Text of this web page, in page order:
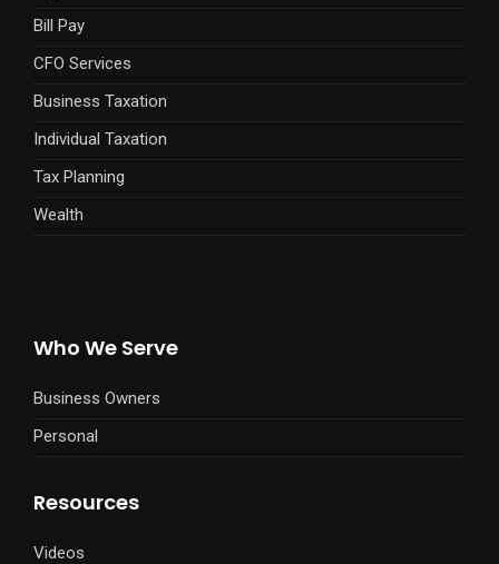
Bill Pay
CFO Services
Business Taxation
Individual Taxation
Tax Planning
Wealth
Who We Serve
Business Owners
Personal
Resources
Videos